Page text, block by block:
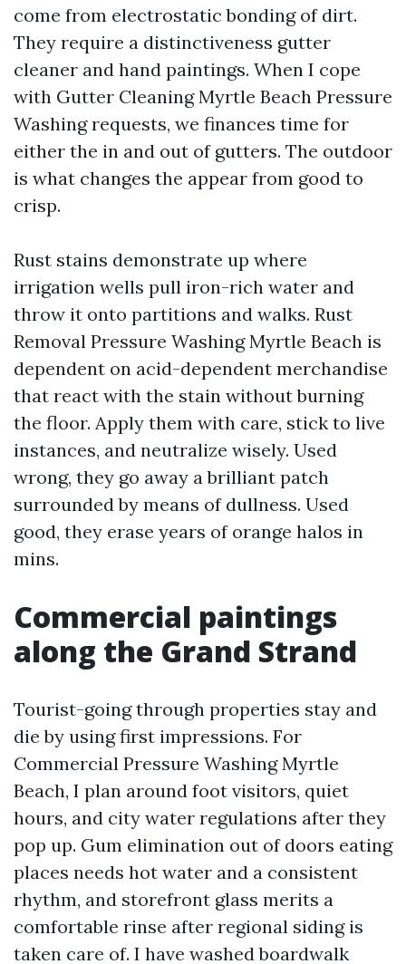
come from electrostatic bonding of dirt.
They require a distinctiveness gutter
cleaner and hand paintings. When I cope
with Gutter Cleaning Myrtle Beach Pressure
Washing requests, we finances time for
either the in and out of gutters. The outdoor
is what changes the appear from good to
crisp.
Rust stains demonstrate up where
irrigation wells pull iron-rich water and
throw it onto partitions and walks. Rust
Removal Pressure Washing Myrtle Beach is
dependent on acid-dependent merchandise
that react with the stain without burning
the floor. Apply them with care, stick to live
instances, and neutralize wisely. Used
wrong, they go away a brilliant patch
surrounded by means of dullness. Used
good, they erase years of orange halos in
mins.
Commercial paintings
along the Grand Strand
Tourist-going through properties stay and
die by using first impressions. For
Commercial Pressure Washing Myrtle
Beach, I plan around foot visitors, quiet
hours, and city water regulations after they
pop up. Gum elimination out of doors eating
places needs hot water and a consistent
rhythm, and storefront glass merits a
comfortable rinse after regional siding is
taken care of. I have washed boardwalk